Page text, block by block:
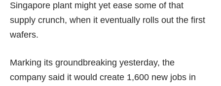
Singapore plant might yet ease some of that
supply crunch, when it eventually rolls out the first
wafers.
Marking its groundbreaking yesterday, the
company said it would create 1,600 new jobs in